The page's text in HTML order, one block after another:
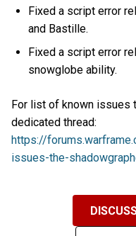
Fixed a script error
and Bastille.
Fixed a script error
snowglobe ability.
For list of known issues
dedicated thread:
https://
issues-the-